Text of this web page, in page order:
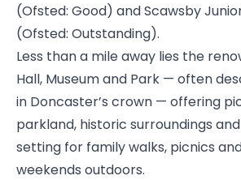
(Ofsted: Good) and Scawsby
(Ofsted: Outstanding).
Less than a mile away lies the
Hall, Museum and Park — often
in Doncaster’s crown — offering
parkland, historic surroundings
setting for family walks, picnics
weekends outdoors.